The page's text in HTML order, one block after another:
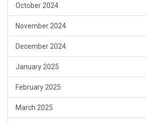
October 2024
November 2024
December 2024
January 2025
February 2025
March 2025